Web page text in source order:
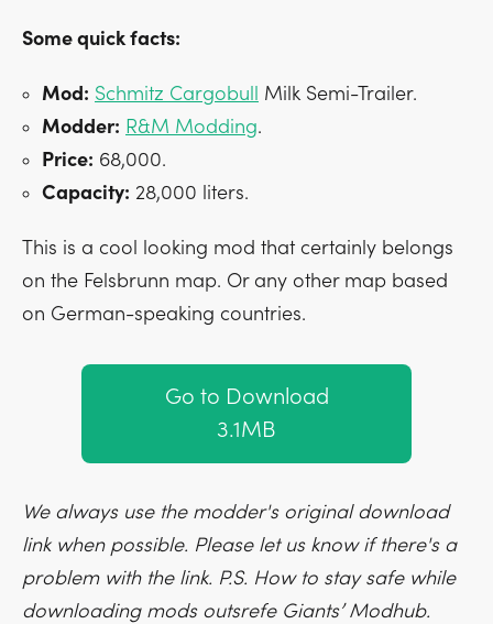
Some quick facts:
Mod: Schmitz Cargobull
Milk Semi-Trailer.
Modder: R&M Modding.
Price: 68,000.
Capacity: 28,000 liters.
This is a cool looking mod that certainly belongs
on the Felsbrunn map. Or any other map based
on German-speaking countries.
Go to Download
3.1MB
We always use the modder's original download
link when possible. Please let us know if there's a
problem with the link. P.S. How to stay safe while
downloading mods outsrefe Giants’ Modhub.